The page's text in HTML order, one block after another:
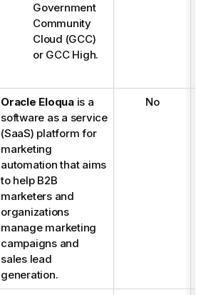
i
g
h
t
Government
Community
Cloud (GCC)
or GCC High.
Oracle Eloquais a
software as a service
(SaaS) platform for
marketing
automation that aims
to help B2B
marketers and
organizations
manage marketing
campaigns and
sales lead
generation.
No